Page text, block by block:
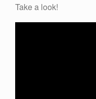
Take a look!